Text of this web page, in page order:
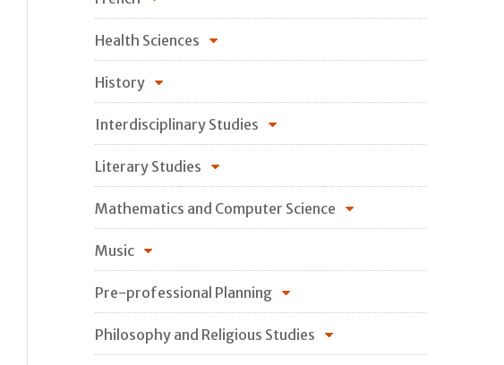
Health Sciences
History
Interdisciplinary Studies
Literary Studies
Mathematics and Computer Science
Music
Pre-professional Planning
Philosophy and Religious Studies